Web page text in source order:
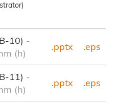
10) -
(h)
.pptx .eps
11) -
(h)
.pptx .eps